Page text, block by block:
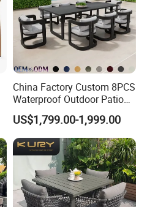
China Factory Custom 8PCS
Waterproof Outdoor Patio
Garden Furniture Aluminum
Frame Dining Table and
Chairs Furniture
US$1,799.00-1,999.00